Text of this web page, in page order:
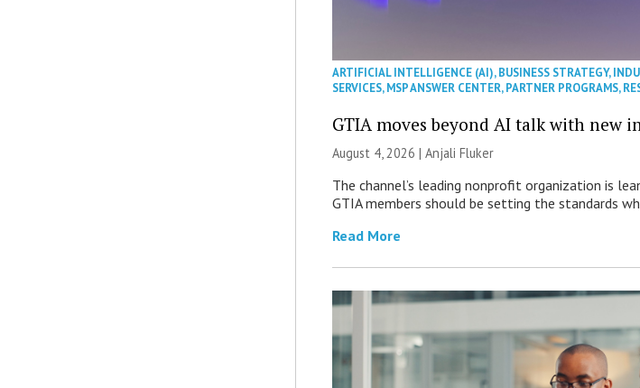
ARTIFICIAL INTELLIGENCE (AI),BUSINESS STRATEGY,
SERVICES,MSP ANSWER CENTER,PARTNER PROGRAMS,
GTIA moves beyond AI talk with new
August 4, 2026 |Anjali Fluker
The channel’s leading nonprofit organization is
GTIA members should be setting the standards
Read More